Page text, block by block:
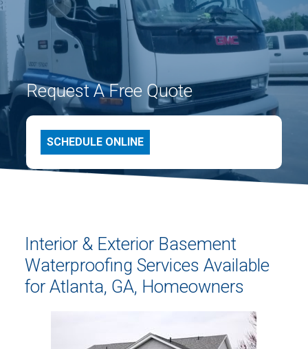
Request A Free Quote
SCHEDULE ONLINE
Interior & Exterior Basement
Waterproofing Services Available
for Atlanta, GA, Homeowners